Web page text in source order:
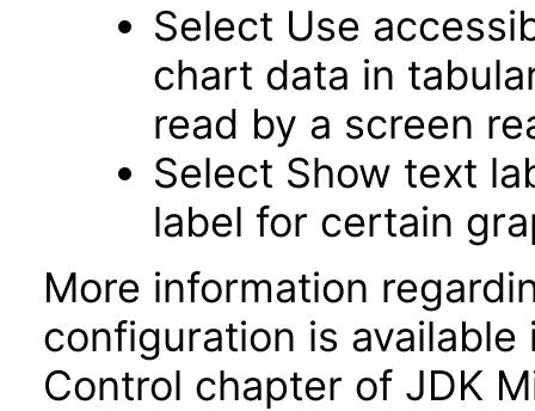
Select Use
chart data in
read by a screen
Select Show text
label for certain
More information
configuration is
Control chapter of JDK